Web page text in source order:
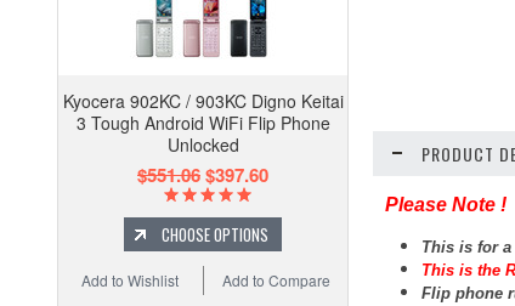
Kyocera 902KC / 903KC Digno Keitai
3 Tough Android WiFi Flip Phone
Unlocked
$551.06$397.60
CHOOSE OPTIONS
Add to Compare
Add to Wishlist
PRODUCT
Please Note !
This is for a
This is the
Flip phone